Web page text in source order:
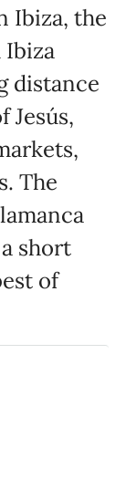
Ibiza, the
Ibiza
distance
Jesús,
The
short
of